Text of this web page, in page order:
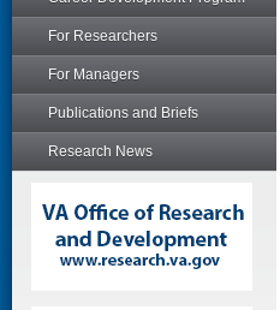
For Researchers
For Managers
Publications and Briefs
Research News